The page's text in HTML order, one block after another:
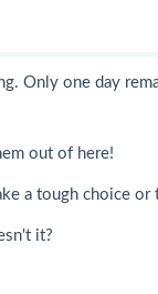
Only one day
out of here!
a tough choice
it?